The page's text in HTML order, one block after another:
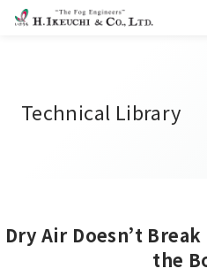
Technical Library
Dry Air Doesn’t
the